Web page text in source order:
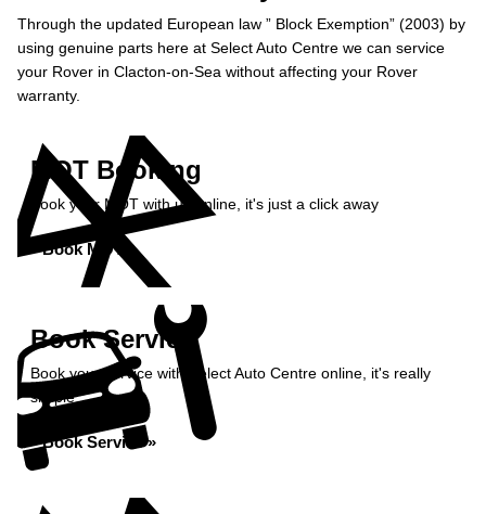
Through the updated European law ” Block Exemption” (2003) by
using genuine parts here at Select Auto Centre we can service
your Rover in Clacton-on-Sea without affecting your Rover
warranty.
MOT Booking
Book your MOT with us online, it's just a click away
Book MOT »
Book Service
Book your service with Select Auto Centre online, it's really
simple
Book Service »